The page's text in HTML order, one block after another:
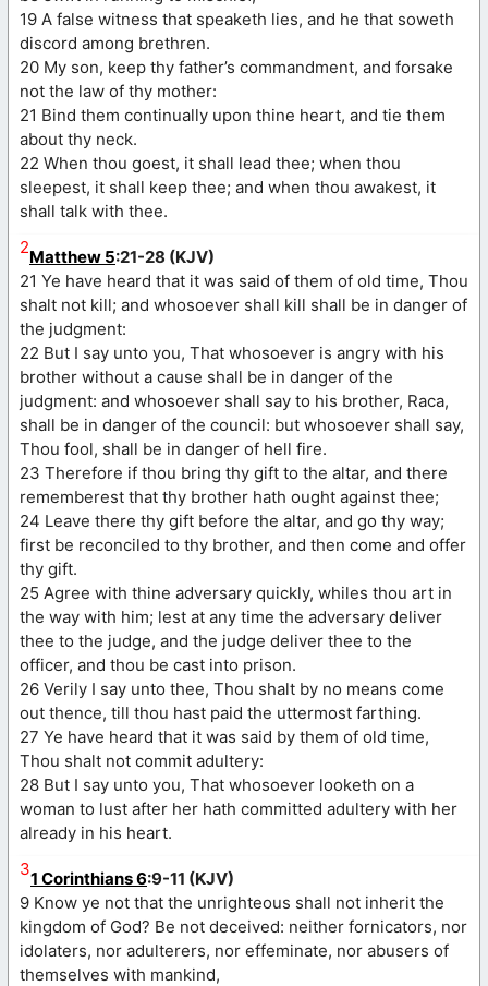
19 A false witness that speaketh lies, and he that soweth
discord among brethren.
20 My son, keep thy father’s commandment, and forsake
not the law of thy mother:
21 Bind them continually upon thine heart, and tie them
about thy neck.
22 When thou goest, it shall lead thee; when thou
sleepest, it shall keep thee; and when thou awakest, it
shall talk with thee.
2Matthew 5:21-28 (KJV)
21 Ye have heard that it was said of them of old time, Thou
shalt not kill; and whosoever shall kill shall be in danger of
the judgment:
22 But I say unto you, That whosoever is angry with his
brother without a cause shall be in danger of the
judgment: and whosoever shall say to his brother, Raca,
shall be in danger of the council: but whosoever shall say,
Thou fool, shall be in danger of hell fire.
23 Therefore if thou bring thy gift to the altar, and there
rememberest that thy brother hath ought against thee;
24 Leave there thy gift before the altar, and go thy way;
first be reconciled to thy brother, and then come and offer
thy gift.
25 Agree with thine adversary quickly, whiles thou art in
the way with him; lest at any time the adversary deliver
thee to the judge, and the judge deliver thee to the
officer, and thou be cast into prison.
26 Verily I say unto thee, Thou shalt by no means come
out thence, till thou hast paid the uttermost farthing.
27 Ye have heard that it was said by them of old time,
Thou shalt not commit adultery:
28 But I say unto you, That whosoever looketh on a
woman to lust after her hath committed adultery with her
already in his heart.
31 Corinthians 6:9-11 (KJV)
9 Know ye not that the unrighteous shall not inherit the
kingdom of God? Be not deceived: neither fornicators, nor
idolaters, nor adulterers, nor effeminate, nor abusers of
themselves with mankind,